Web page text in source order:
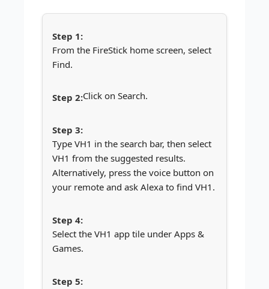
From the FireStick home screen, select
Find.
Click on Search.
Type VH1 in the search bar, then select
VH1 from the suggested results.
Alternatively, press the voice button on
your remote and ask Alexa to find VH1.
Select the VH1 app tile under Apps &
Games.